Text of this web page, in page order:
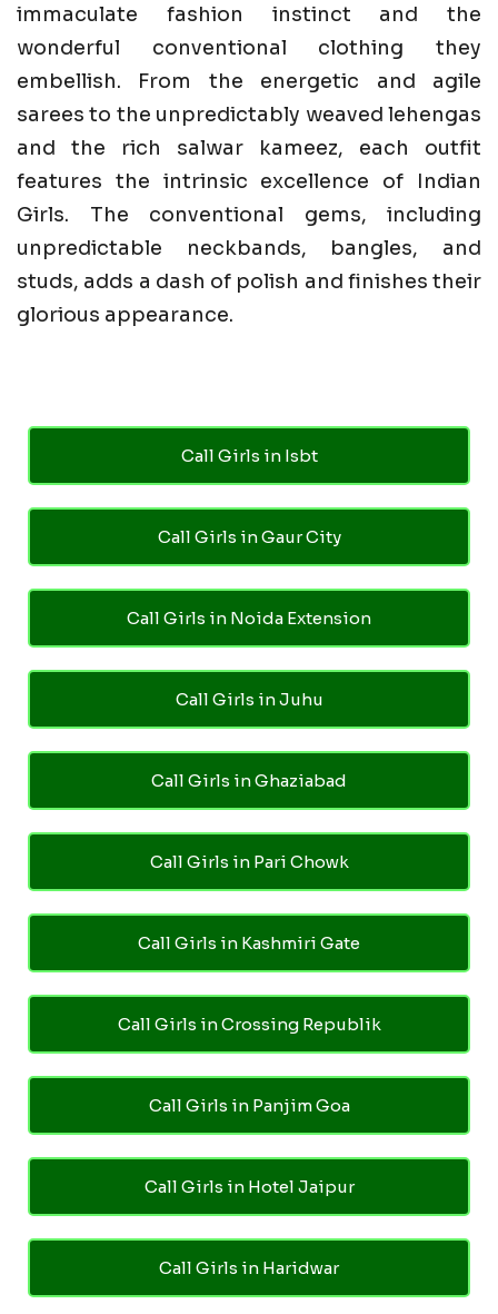
immaculate fashion instinct and the
wonderful conventional clothing they
embellish. From the energetic and agile
sarees to the unpredictably weaved lehengas
and the rich salwar kameez, each outfit
features the intrinsic excellence of Indian
Girls. The conventional gems, including
unpredictable neckbands, bangles, and
studs, adds a dash of polish and finishes their
glorious appearance.
Call Girls in Isbt
Call Girls in Gaur City
Call Girls in Noida Extension
Call Girls in Juhu
Call Girls in Ghaziabad
Call Girls in Pari Chowk
Call Girls in Kashmiri Gate
Call Girls in Crossing Republik
Call Girls in Panjim Goa
Call Girls in Hotel Jaipur
Call Girls in Haridwar